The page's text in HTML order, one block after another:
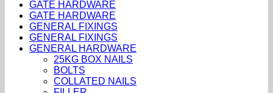
GATE HARDWARE
GATE HARDWARE
GENERAL FIXINGS
GENERAL FIXINGS
GENERAL HARDWARE
25KG BOX NAILS
BOLTS
COLLATED NAILS